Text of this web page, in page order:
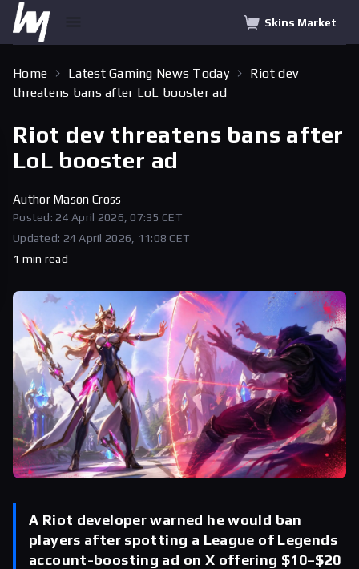
Skins Market
Home Latest Gaming News Today
Riot dev
threatens bans after LoL booster ad
Riot dev threatens bans after
LoL booster ad
Author Mason Cross
Posted: 24 April 2026, 07:35 CET
Updated: 24 April 2026, 11:08 CET
1 min read
A Riot developer warned he would ban
players after spotting a League of Legends
account-boosting ad on X offering $10–$20